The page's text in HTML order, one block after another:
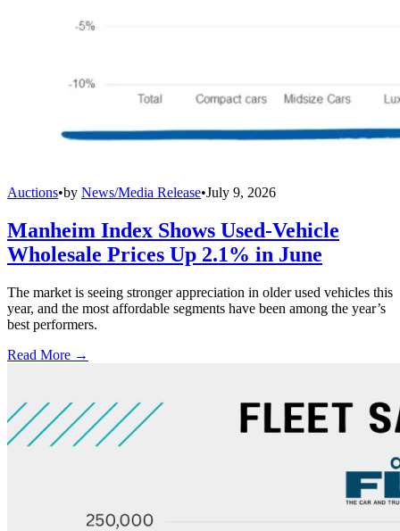
Auctions•by News/Media Release•July 9, 2026
Manheim Index Shows Used-Vehicle
Wholesale Prices Up 2.1% in June
The market is seeing stronger appreciation in older used vehicles this
year, and the most affordable segments have been among the year’s
best performers.
Read More →